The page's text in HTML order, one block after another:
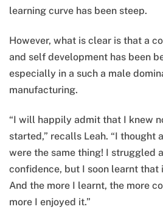
learning curve has been steep.
However, what is clear is that a
and self development has been
especially in a such a male
manufacturing.
“I will happily admit that I knew
started,” recalls Leah. “I thought
were the same thing! I struggled
confidence, but I soon learnt that
And the more I learnt, the more
more I enjoyed it.”